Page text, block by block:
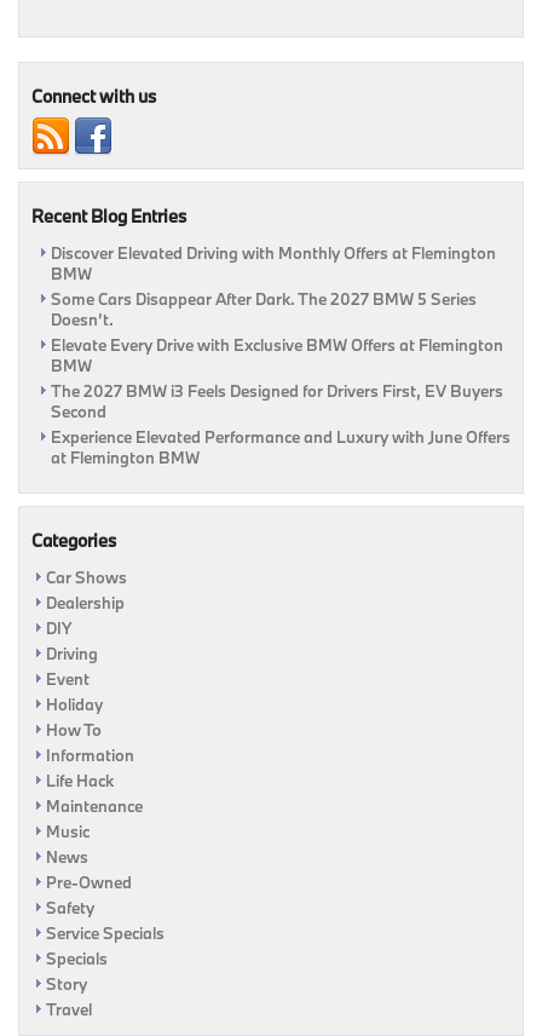
With
Connect with us
Recent Blog Entries
Discover Elevated Driving with Monthly Offers at Flemington
BMW
Some Cars Disappear After Dark. The 2027 BMW 5 Series
Doesn’t.
Elevate Every Drive with Exclusive BMW Offers at Flemington
BMW
The 2027 BMW i3 Feels Designed for Drivers First, EV Buyers
Second
Experience Elevated Performance and Luxury with June Offers
at Flemington BMW
Categories
Car Shows
Dealership
DIY
Driving
Event
Holiday
How To
Information
Life Hack
Maintenance
Music
News
Pre-Owned
Safety
Service Specials
Specials
Story
Travel